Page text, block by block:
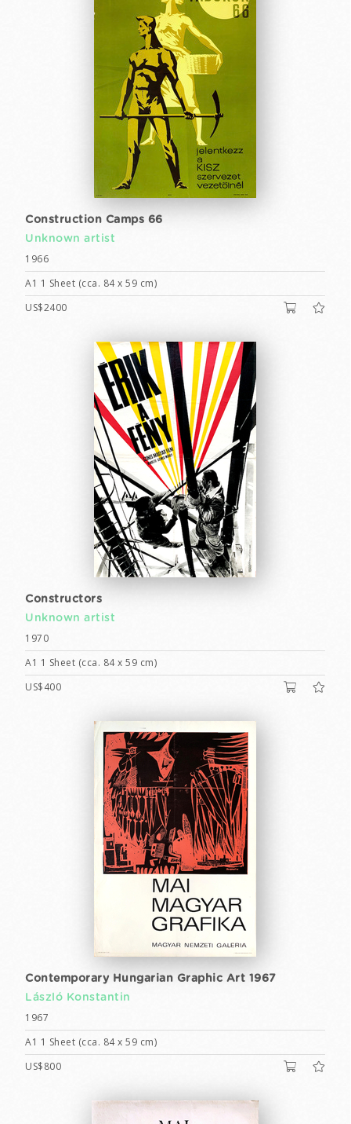
Construction Camps 66
Unknown artist
1966
A1 1 Sheet (cca. 84 x 59 cm)
US$2400
Constructors
Unknown artist
1970
A1 1 Sheet (cca. 84 x 59 cm)
US$400
Contemporary Hungarian Graphic Art 1967
László Konstantin
1967
A1 1 Sheet (cca. 84 x 59 cm)
US$800